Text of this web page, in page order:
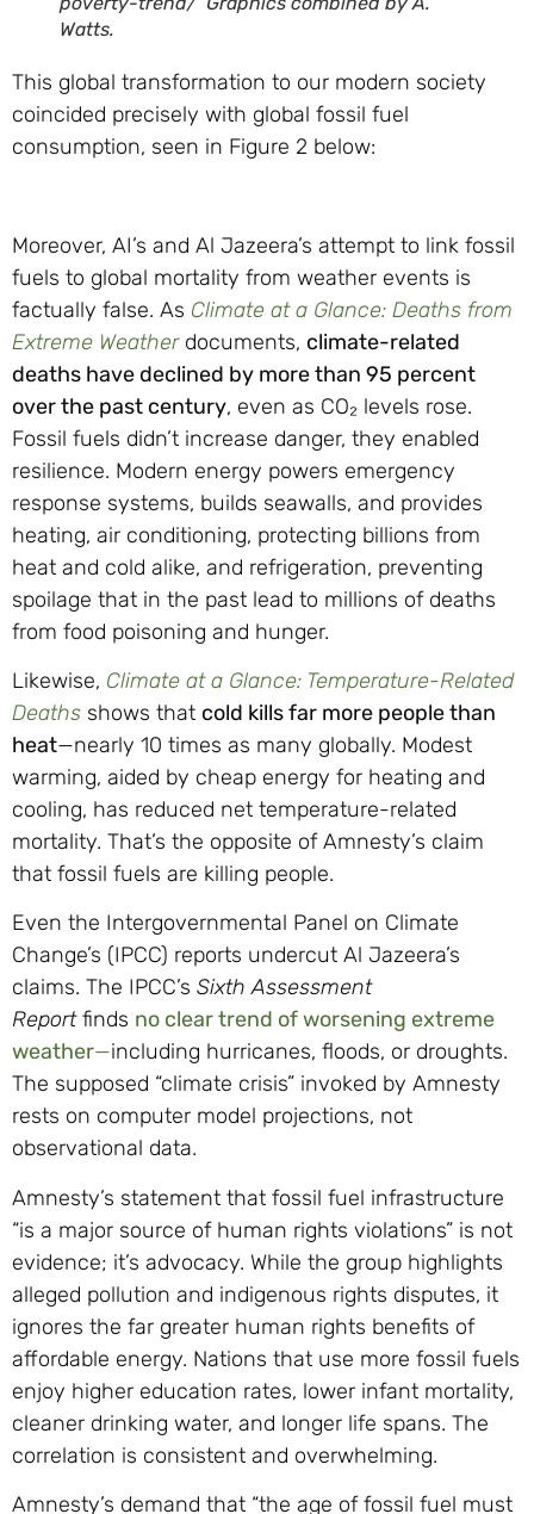
Watts.
This global transformation to our modern society
coincided precisely with global fossil fuel
consumption, seen in Figure 2 below:
Moreover, AI’s and Al Jazeera’s attempt to link fossil
fuels to global mortality from weather events is
factually false. As Climate at a Glance: Deaths from
Extreme Weatherdocuments, climate-related
deaths have declined by more than 95 percent
over the past century, even as CO₂ levels rose.
Fossil fuels didn’t increase danger, they enabled
resilience. Modern energy powers emergency
response systems, builds seawalls, and provides
heating, air conditioning, protecting billions from
heat and cold alike, and refrigeration, preventing
spoilage that in the past lead to millions of deaths
from food poisoning and hunger.
Likewise, Climate at a Glance: Temperature-Related
Deaths shows that cold kills far more people than
heat—nearly 10 times as many globally. Modest
warming, aided by cheap energy for heating and
cooling, has reduced net temperature-related
mortality. That’s the opposite of Amnesty’s claim
that fossil fuels are killing people.
Even the Intergovernmental Panel on Climate
Change’s (IPCC) reports undercut Al Jazeera’s
claims. The IPCC’s Sixth Assessment
Reportfinds no clear trend of worsening extreme
weather—including hurricanes, floods, or droughts.
The supposed “climate crisis” invoked by Amnesty
rests on computer model projections, not
observational data.
Amnesty’s statement that fossil fuel infrastructure
“is a major source of human rights violations” is not
evidence; it’s advocacy. While the group highlights
alleged pollution and indigenous rights disputes, it
ignores the far greater human rights benefits of
affordable energy. Nations that use more fossil fuels
enjoy higher education rates, lower infant mortality,
cleaner drinking water, and longer life spans. The
correlation is consistent and overwhelming.
Amnesty’s demand that “the age of fossil fuel must